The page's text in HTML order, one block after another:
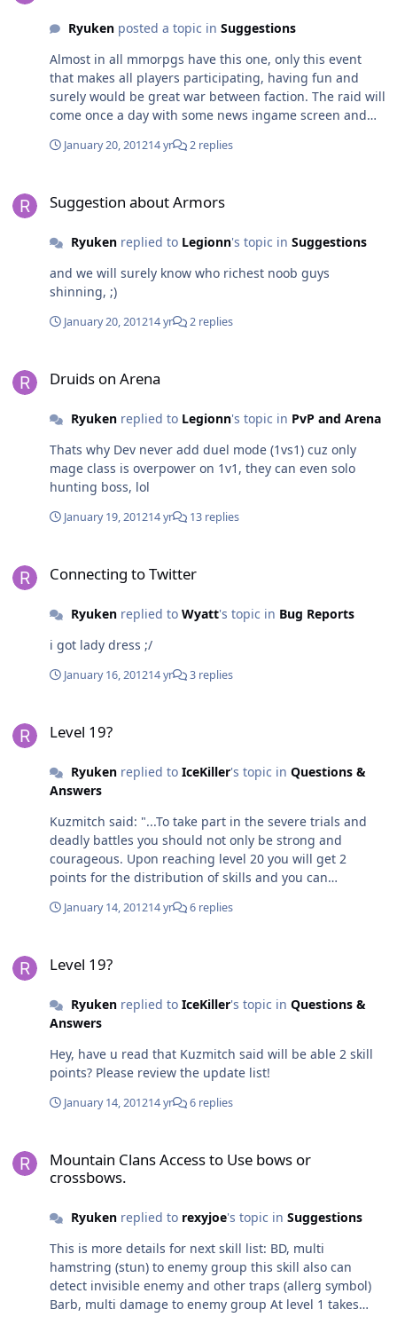
Ryukenposted a topic in Suggestions
Almost in all mmorpgs have this one, only this event
that makes all players participating, having fun and
surely would be great war between faction. The raid will
come once a day with some news ingame screen and
raid we receive some hotnews on screen like "There is
5 minutes then "More new animated armors are
awoke a dark dragon" Thats it! Just make a different
style for boss raid event, or ending with something like
this on the screen "Sulla has slayed the dark dragon
and receive frenetic sword"
January 20, 201214 yr 2 replies
Suggestion about Armors
Ryukenreplied to Legionn's topic in Suggestions
and we will surely know who richest noob guys
shinning, ;)
January 20, 201214 yr 2 replies
Druids on Arena
Ryukenreplied to Legionn's topic in PvP and Arena
Thats why Dev never add duel mode (1vs1) cuz only
mage class is overpower on 1v1, they can even solo
hunting boss, lol
January 19, 201214 yr 13 replies
Connecting to Twitter
Ryukenreplied to Wyatt's topic in Bug Reports
i got lady dress ;/
January 16, 201214 yr 3 replies
Level 19?
Ryukenreplied to IceKiller's topic in Questions &
Answers
Kuzmitch said: "...To take part in the severe trials and
deadly battles you should not only be strong and
courageous. Upon reaching level 20 you will get 2
points for the distribution of skills and you can
players"....
January 14, 201214 yr 6 replies
Level 19?
Ryukenreplied to IceKiller's topic in Questions &
Answers
Hey, have u read that Kuzmitch said will be able 2 skill
points? Please review the update list!
January 14, 201214 yr 6 replies
Mountain Clans Access to Use bows or
crossbows.
Ryukenreplied to rexyjoe's topic in Suggestions
This is more details for next skill list: BD, multi
hamstring (stun) to enemy group this skill also can
detect invisible enemy and other traps (allerg symbol)
Barb, multi damage to enemy group At level 1 takes